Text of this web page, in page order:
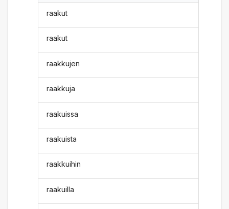
raakut
raakut
raakkujen
raakkuja
raakuissa
raakuista
raakkuihin
raakuilla